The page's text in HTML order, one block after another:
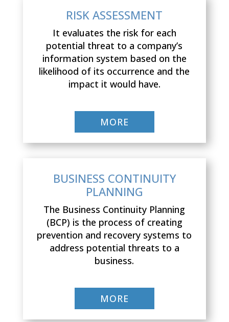
RISK ASSESSMENT
It evaluates the risk for each
potential threat to a company’s
information system based on the
likelihood of its occurrence and the
impact it would have.
MORE
BUSINESS CONTINUITY
PLANNING
The Business Continuity Planning
(BCP) is the process of creating
prevention and recovery systems to
address potential threats to a
business.
MORE